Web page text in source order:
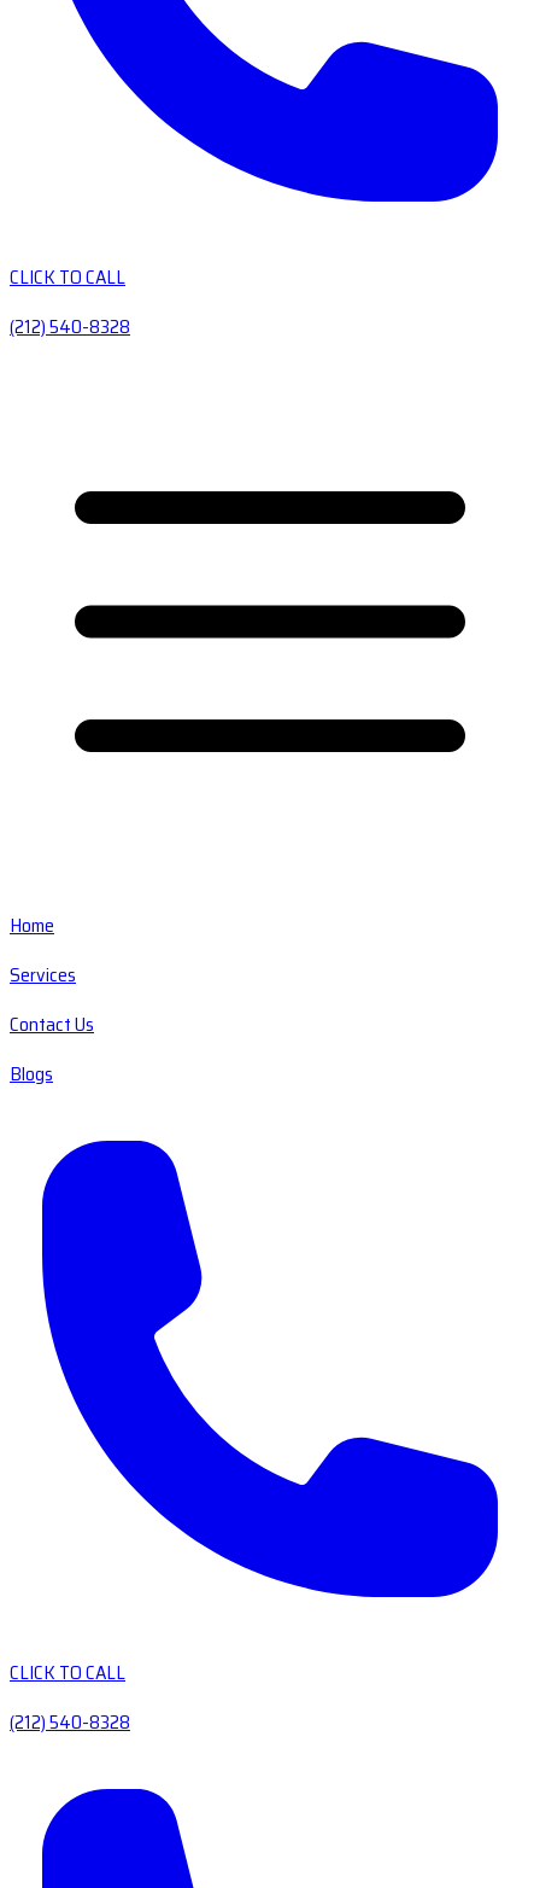
CLICK TO CALL
(212) 540-8328
Home
Services
Contact Us
Blogs
CLICK TO CALL
(212) 540-8328